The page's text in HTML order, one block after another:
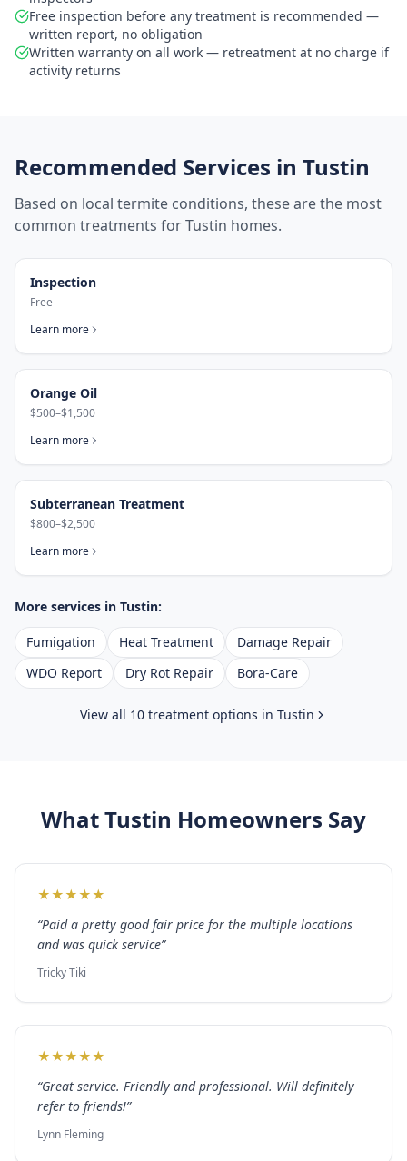
Free inspection before any treatment is recommended —
written report, no obligation
Written warranty on all work — retreatment at no charge if
activity returns
Recommended Services in Tustin
Based on local termite conditions, these are the most
common treatments forTustin homes.
Inspection
Free
Learn more
Orange Oil
$500–$1,500
Learn more
Subterranean Treatment
$800–$2,500
Learn more
More services in Tustin:
Fumigation Heat Treatment
Damage Repair
WDO Report
Dry Rot Repair Bora-Care
View all 10 treatment options in Tustin
WhatTustin Homeowners Say
★★★★★
“Paid a pretty good fair price for the multiple locations
and was quick service”
Tricky Tiki
★★★★★
“Great service. Friendly and professional. Will definitely
refer to friends!”
Lynn Fleming